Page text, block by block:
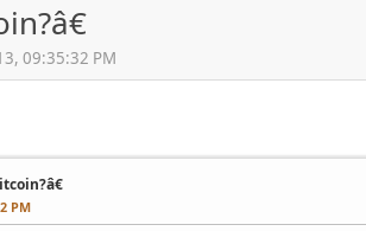
09:35:32 PM
PM